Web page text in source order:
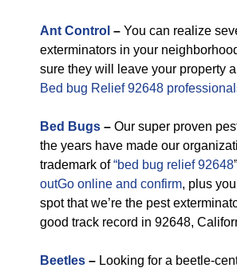
Ant Control – You can realize
exterminators in your
sure they will leave your property
Bed bug Relief 92648
Bed Bugs – Our super proven
the years have made our
trademark of“bed bug relief 92648
outGo online and confirm, plus
spot that we’re the pest
good track record in 92648,
Beetles – Looking for a beetle-